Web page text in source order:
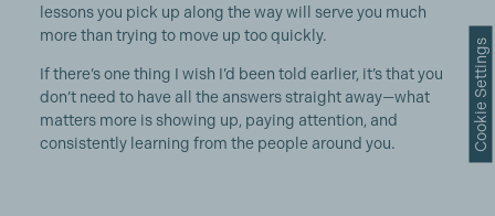
lessons you pick up along the way will serve you much
more than trying to move up too quickly.
If there’s one thing I wish I’d been told earlier, it’s that you
don’t need to have all the answers straight away—what
matters more is showing up, paying attention, and
consistently learning from the people around you.
Cookie Settings